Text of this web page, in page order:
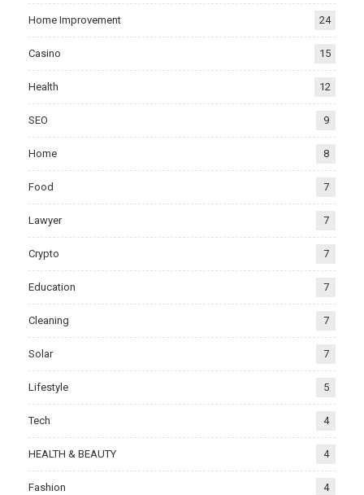
Home Improvement 24
Casino 15
Health 12
SEO 9
Home 8
Food 7
Lawyer 7
Crypto 7
Education 7
Cleaning 7
Solar 7
Lifestyle 5
Tech 4
HEALTH & BEAUTY 4
Fashion 4